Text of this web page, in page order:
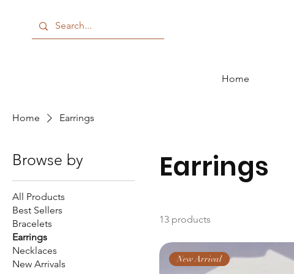
Home
Home Earrings
Browse by
All Products
Best Sellers
Bracelets
Earrings
Necklaces
New Arrivals
Earrings
13 products
New Arrival